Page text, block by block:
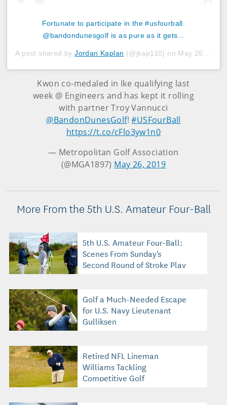
Fortunate to participate in the #usfourball.
@bandondunesgolf is as pure as it gets...
A post shared byJordan Kaplan (@jkap110) on May 26, 2019 at 4:41pm PDT
Kwon co-medaled in Ike qualifying last
week @ Engineers and has kept it rolling
with partner Troy Vannucci
@BandonDunesGolf!#USFourBall
https://t.co/cFlo3yw1n0
— Metropolitan Golf Association
(@MGA1897) May 26, 2019
More From the 5th U.S. Amateur Four-Ball
5th U.S. Amateur Four-Ball:
Scenes From Sunday's
Second Round of Stroke Play
Golf a Much-Needed Escape
for U.S. Navy Lieutenant
Gulliksen
Retired NFL Lineman
Williams Tackling
Competitive Golf